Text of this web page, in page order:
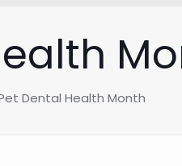
Dental Health Month